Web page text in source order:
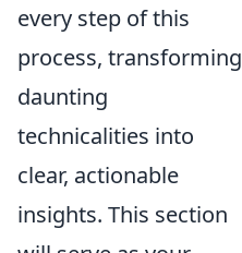
every step of this
process, transforming
daunting
technicalities into
clear, actionable
insights. This section